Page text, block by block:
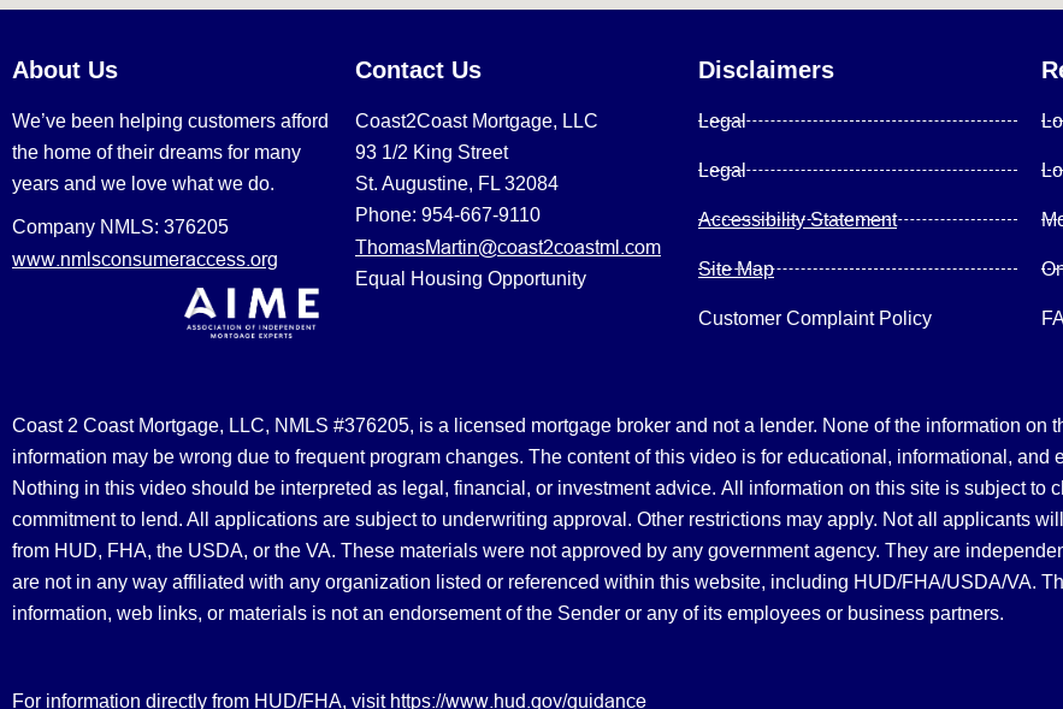
About Us
We’ve been helping customers afford
the home of their dreams for many
years and we love what we do.
Company NMLS: 376205
www.nmlsconsumeraccess.org
Contact Us
Coast2Coast Mortgage, LLC
93 1/2 King Street
St. Augustine, FL 32084
Phone: 954-667-9110
ThomasMartin@coast2coastml.com
Equal Housing Opportunity
Disclaimers
Legal
Legal
Accessibility Statement
Site Map
Customer Complaint Policy
Coast 2 Coast Mortgage, LLC, NMLS #376205, is a licensed mortgage broker and not a lender. None of the information on
information may be wrong due to frequent program changes. The content of this video is for educational, informational, and
Nothing in this video should be interpreted as legal, financial, or investment advice. All information on this site is subject to
commitment to lend. All applications are subject to underwriting approval. Other restrictions may apply. Not all applicants
from HUD, FHA, the USDA, or the VA. These materials were not approved by any government agency. They are
are not in any way affiliated with any organization listed or referenced within this website, including HUD/FHA/USDA/VA.
information, web links, or materials is not an endorsement of the Sender or any of its employees or business partners.
For information directly from HUD/FHA, visit https://www.hud.gov/guidance